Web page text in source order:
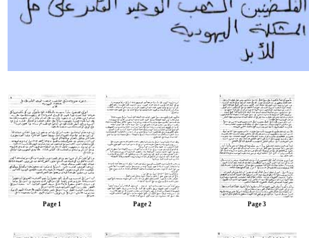
Page 1 Page 2 Page 3